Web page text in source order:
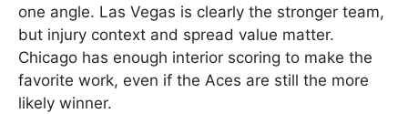
one angle. Las Vegas is clearly the stronger team,
but injury context and spread value matter.
Chicago has enough interior scoring to make the
favorite work, even if the Aces are still the more
likely winner.